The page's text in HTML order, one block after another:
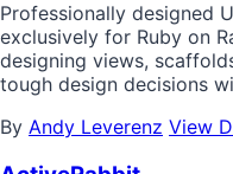
Professionally designed
exclusively for Ruby on
designing views,
tough design decisions
By Andy Leverenz View